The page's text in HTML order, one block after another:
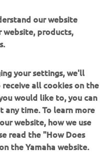
days upon placement
the cancellation by
our website
website, products,
your settings, we'll
all cookies on the
would like to, you can
any time. To learn more
website, how we use
read the "How Does
the Yamaha website.